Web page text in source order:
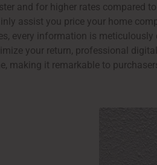
and for higher rates compared
assist you price your home
every information is
your return, professional
making it remarkable to